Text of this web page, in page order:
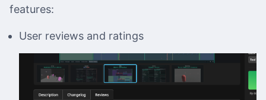
features:
User reviews and ratings